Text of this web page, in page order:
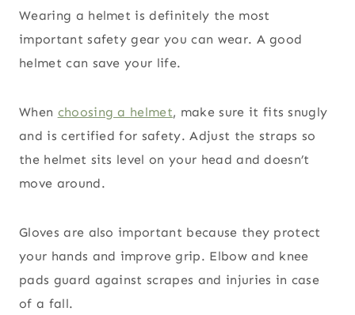
Wearing a helmet is definitely the most
important safety gear you can wear. A good
helmet can save your life.
When choosing a helmet, make sure it fits snugly
and is certified for safety. Adjust the straps so
the helmet sits level on your head and doesn’t
move around.
Gloves are also important because they protect
your hands and improve grip. Elbow and knee
pads guard against scrapes and injuries in case
of a fall.